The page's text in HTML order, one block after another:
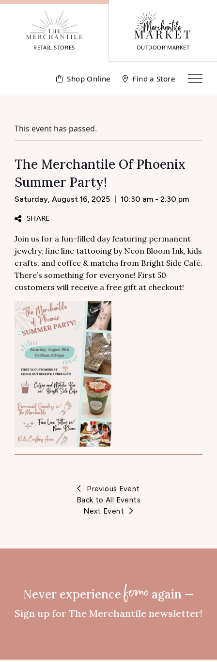
Skip
RETAIL STORES OUTDOOR MARKET
Shop Online Find a Store
This event has passed.
The Merchantile Of Phoenix
Summer Party!
SHARE
Saturday, August 16, 2025 10:30 am - 2:30 pm
Join us for a fun-filled day featuring permanent
jewelry, fine line tattooing by Neon Bloom Ink, kids
crafts, and coffee & matcha from Bright Side Café.
There’s something for everyone! First 50
customers will receive a free gift at checkout!
Previous Event
Back to All Events
Next Event
Never experiencefomoagain —
Sign up for The Merchantile newsletter!